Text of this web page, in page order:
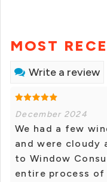
MOST
Write a review
December 2024
We had a few
and were cloudy
to Window
entire process